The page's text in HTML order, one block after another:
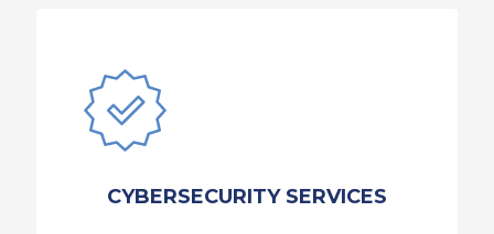
CYBERSECURITY SERVICES